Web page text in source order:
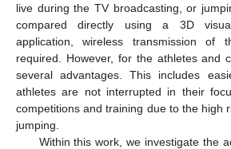
live during the TV broadcasting, or
compared directly using a 3D
application, wireless transmission of
required. However, for the athletes and
several advantages. This includes
athletes are not interrupted in their
competitions and training due to the high
jumping.
Within this work, we investigate the